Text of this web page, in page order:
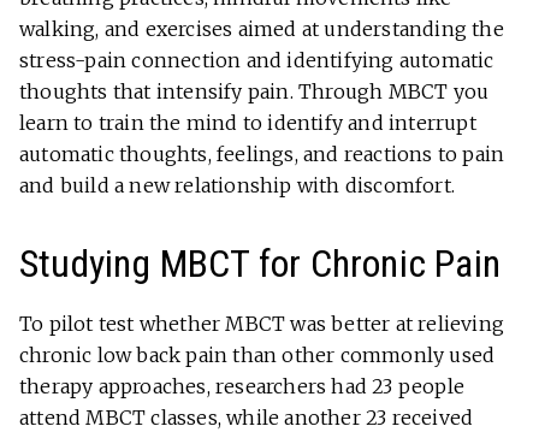
walking, and exercises aimed at understanding the
stress-pain connection and identifying automatic
thoughts that intensify pain. Through MBCT you
learn to train the mind to identify and interrupt
automatic thoughts, feelings, and reactions to pain
and build a new relationship with discomfort.
Studying MBCT for Chronic Pain
To pilot test whether MBCT was better at relieving
chronic low back pain than other commonly used
therapy approaches, researchers had 23 people
attend MBCT classes, while another 23 received